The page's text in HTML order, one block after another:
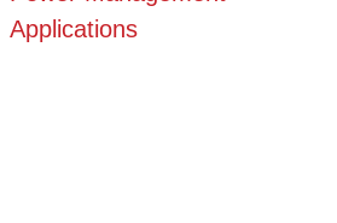
Applications